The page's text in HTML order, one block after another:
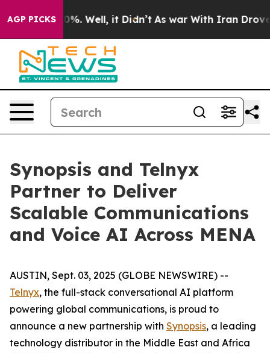
AGP PICKS40%. Well, it Didn’t As war With Iran Drove
Synopsis and Telnyx
Partner to Deliver
Scalable Communications
and Voice AI Across MENA
AUSTIN, Sept. 03, 2025 (GLOBE NEWSWIRE) --
Telnyx, the full-stack conversational AI platform
powering global communications, is proud to
announce a new partnership with Synopsis, a leading
technology distributor in the Middle East and Africa